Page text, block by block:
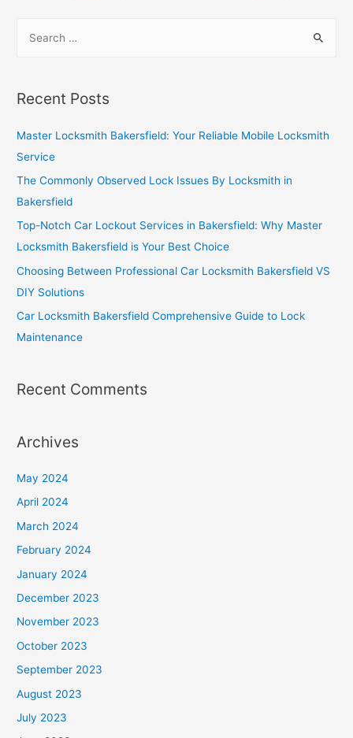
Recent Posts
Master Locksmith Bakersfield: Your Reliable Mobile Locksmith
Service
The Commonly Observed Lock Issues By Locksmith in
Bakersfield
Top-Notch Car Lockout Services in Bakersfield: Why Master
Locksmith Bakersfield is Your Best Choice
Choosing Between Professional Car Locksmith Bakersfield VS
DIY Solutions
Car Locksmith Bakersfield Comprehensive Guide to Lock
Maintenance
Recent Comments
Archives
May 2024
April 2024
March 2024
February 2024
January 2024
December 2023
November 2023
October 2023
September 2023
August 2023
July 2023